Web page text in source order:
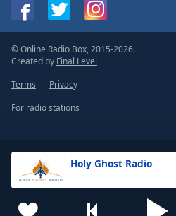
Holy Ghost Radio
© Online Radio Box, 2015-2026.
Created by Final Level
Terms
Privacy
For radio stations